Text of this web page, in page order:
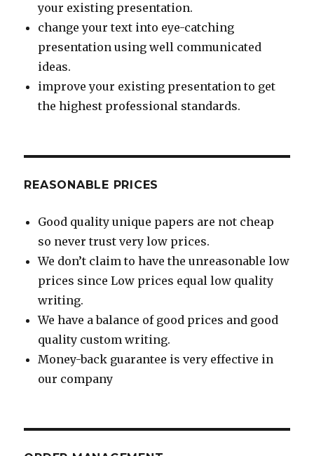
your existing presentation.
change your text into eye-catching
presentation using well communicated
ideas.
improve your existing presentation to get
the highest professional standards.
REASONABLE PRICES
Good quality unique papers are not cheap
so never trust very low prices.
We don’t claim to have the unreasonable low
prices since Low prices equal low quality
writing.
We have a balance of good prices and good
quality custom writing.
Money-back guarantee is very effective in
our company